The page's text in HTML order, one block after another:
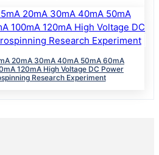
20mA 30mA 40mA 50mA 60mA
120mA High Voltage DC Power
Research Experiment